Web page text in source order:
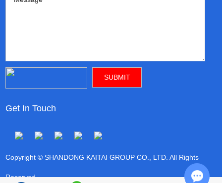
Get In Touch
Copyright © SHANDONG KAITAI GROUP CO., LTD. All Rights
Reserved